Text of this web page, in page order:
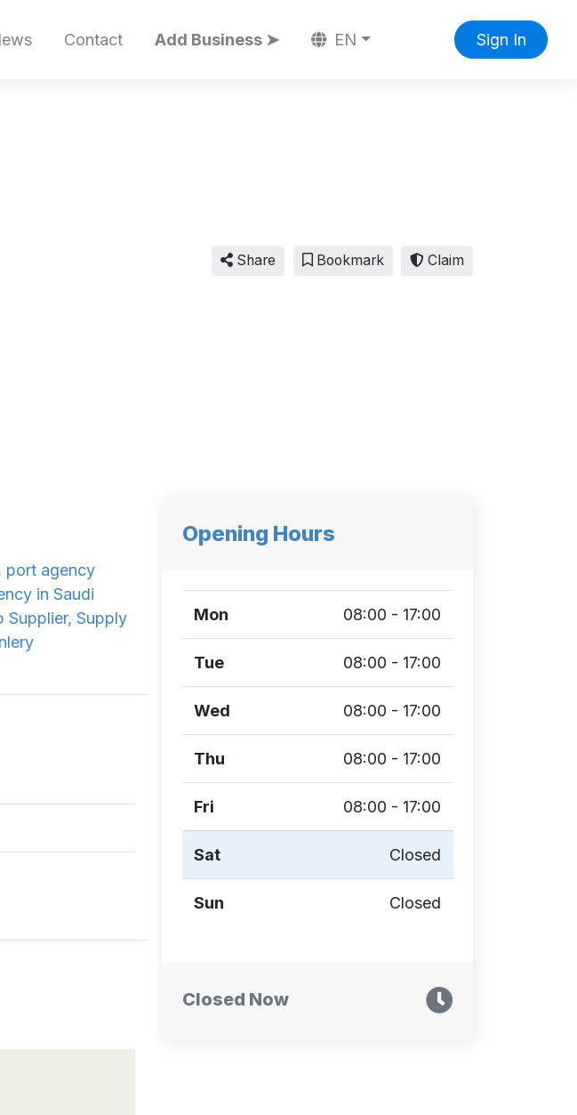
Contact Add Business ➤ EN Sign In
Share Bookmark Claim
port agency
in Saudi
Supplier, Supply
Opening Hours
Mon 08:00 - 17:00
Tue 08:00 - 17:00
Wed 08:00 - 17:00
Thu 08:00 - 17:00
Fri 08:00 - 17:00
Sat Closed
Sun Closed
Closed Now